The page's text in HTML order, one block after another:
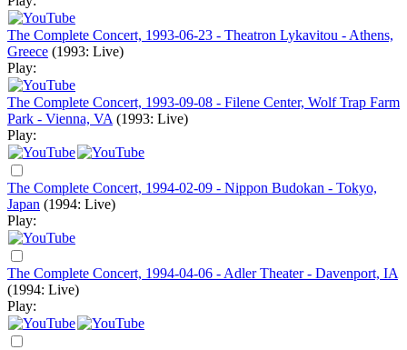
The Complete Concert, 1993-06-23 - Theatron Lykavitou - Athens,
Greece (1993: Live)
Play:
The Complete Concert, 1993-09-08 - Filene Center, Wolf Trap Farm
Park - Vienna, VA (1993: Live)
Play:
The Complete Concert, 1994-02-09 - Nippon Budokan - Tokyo,
Japan (1994: Live)
Play:
The Complete Concert, 1994-04-06 - Adler Theater - Davenport, IA
(1994: Live)
Play: